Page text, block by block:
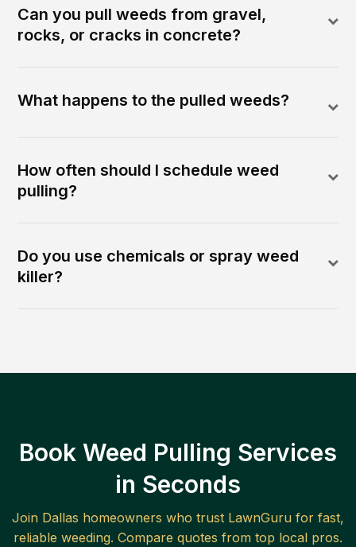
Can you pull weeds from gravel,
rocks, or cracks in concrete?
What happens to the pulled weeds?
How often should I schedule weed
pulling?
Do you use chemicals or spray weed
killer?
Book Weed Pulling Services
in Seconds
Join Dallas homeowners who trust LawnGuru for fast,
reliable weeding. Compare quotes from top local pros.